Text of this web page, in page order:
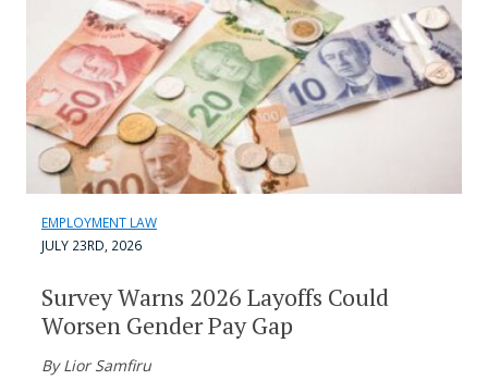
EMPLOYMENT LAW
JULY 23RD, 2026
Survey Warns 2026 Layoffs Could
Worsen Gender Pay Gap
By Lior Samfiru